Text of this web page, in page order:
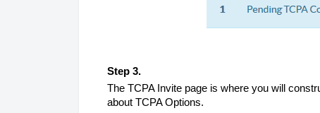
Step 3.
The TCPA Invite page is where you will
about TCPA Options.